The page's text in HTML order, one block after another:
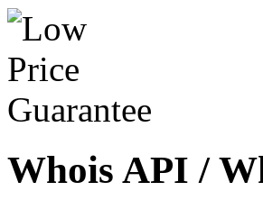
Whois API /